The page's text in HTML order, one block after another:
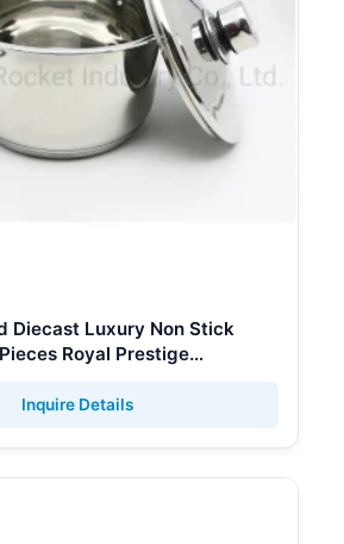
Diecast Luxury Non Stick
Royal Prestige
Inquire Details